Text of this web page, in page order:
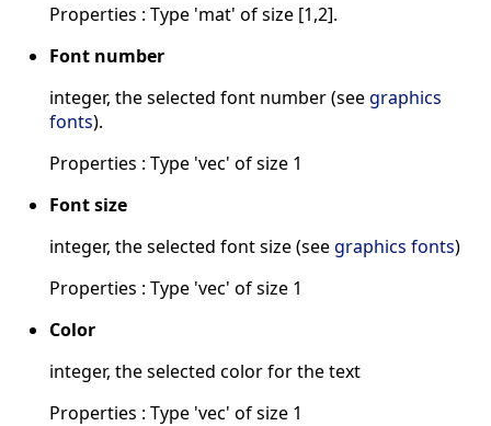
Properties : Type 'mat' of size [1,2].
Font number
integer, the selected font number (seegraphics
fonts).
Properties : Type 'vec' of size 1
Font size
integer, the selected font size (seegraphics fonts)
Properties : Type 'vec' of size 1
Color
integer, the selected color for the text
Properties : Type 'vec' of size 1